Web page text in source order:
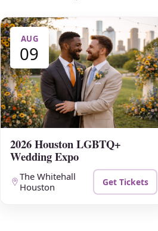
AUG
09
2026 Houston LGBTQ+
Wedding Expo
The Whitehall
Houston
Get Tickets